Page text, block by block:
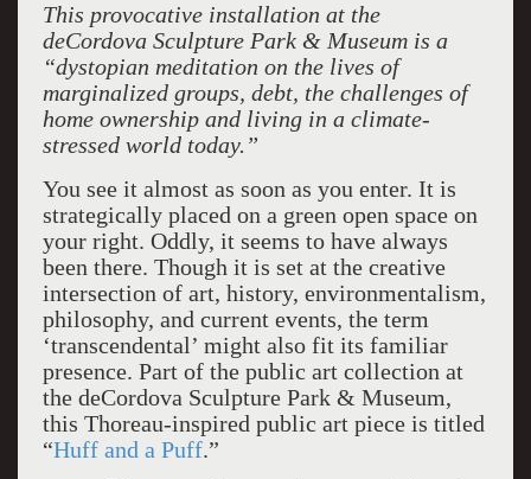
This provocative installation at the
deCordova Sculpture Park & Museum is a
“dystopian meditation on the lives of
marginalized groups, debt, the challenges of
home ownership and living in a climate-
stressed world today.”
You see it almost as soon as you enter. It is
strategically placed on a green open space on
your right. Oddly, it seems to have always
been there. Though it is set at the creative
intersection of art, history, environmentalism,
philosophy, and current events, the term
‘transcendental’ might also fit its familiar
presence. Part of the public art collection at
the deCordova Sculpture Park & Museum,
this Thoreau-inspired public art piece is titled
“Huff and a Puff.”